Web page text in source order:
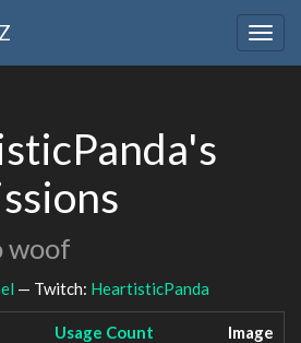
woof
— Twitch: HeartisticPanda
Usage Count Image